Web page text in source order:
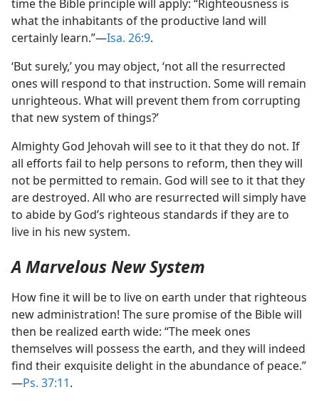
time the Bible principle will apply: “Righteousness is
what the inhabitants of the productive land will
certainly learn.”​—Isa. 26:9.
‘But surely,’ you may object, ‘not all the resurrected
ones will respond to that instruction. Some will remain
unrighteous. What will prevent them from corrupting
that new system of things?’
Almighty God Jehovah will see to it that they do not. If
all efforts fail to help persons to reform, then they will
not be permitted to remain. God will see to it that they
are destroyed. All who are resurrected will simply have
to abide by God’s righteous standards if they are to
live in his new system.
A Marvelous New System
How fine it will be to live on earth under that righteous
new administration! The sure promise of the Bible will
then be realized earth wide: “The meek ones
themselves will possess the earth, and they will indeed
find their exquisite delight in the abundance of peace.”​
—Ps. 37:11.